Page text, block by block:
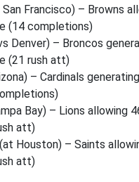
San Francisco) – Browns
(14 completions)
Denver) – Broncos
(21 rush att)
– Cardinals
Bay) – Lions allowing
att)
(at Houston) – Saints
att)